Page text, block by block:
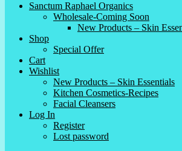
Sanctum Raphael Organics
Wholesale-Coming Soon
New Products – Skin
Shop
Special Offer
Cart
Wishlist
New Products – Skin Essentials
Kitchen Cosmetics-Recipes
Facial Cleansers
Log In
Register
Lost password